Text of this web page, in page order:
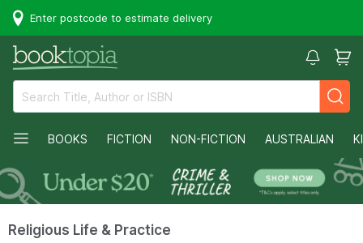
Enter postcode to estimate delivery
BOOKS FICTION NON-FICTION AUSTRALIAN
Religious Life & Practice